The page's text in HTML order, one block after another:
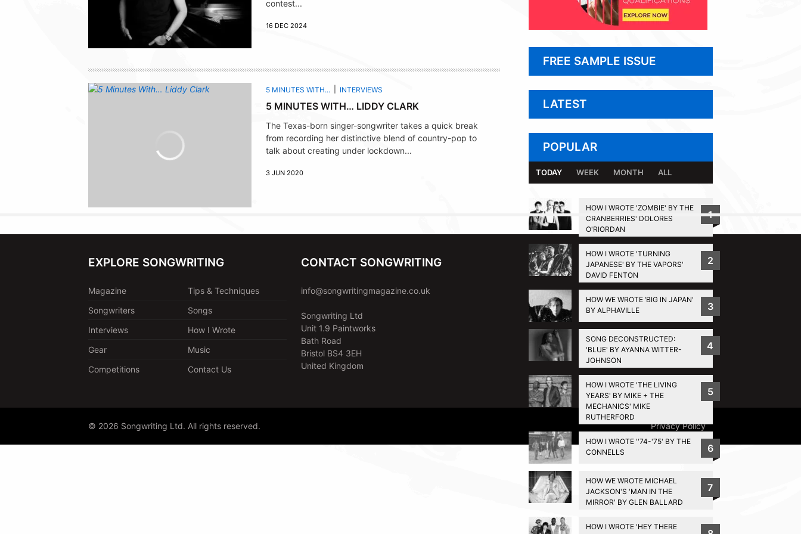
contest...
16 DEC 2024
5 MINUTES WITH... INTERVIEWS
5 MINUTES WITH… LIDDY CLARK
The Texas-born singer-songwriter takes a quick break
from recording her distinctive blend of country-pop to
talk about creating under lockdown...
3 JUN 2020
FREE SAMPLE ISSUE
LATEST
POPULAR
TODAY WEEK MONTH ALL
HOW I WROTE 'ZOMBIE' BY THE
CRANBERRIES' DOLORES
O'RIORDAN
1
HOW I WROTE 'TURNING
JAPANESE' BY THE VAPORS'
DAVID FENTON
2
HOW WE WROTE ‘BIG IN JAPAN’
BY ALPHAVILLE
3
SONG DECONSTRUCTED:
'BLUE' BY AYANNA WITTER-
JOHNSON
4
HOW I WROTE 'THE LIVING
YEARS' BY MIKE + THE
MECHANICS' MIKE
RUTHERFORD
5
HOW I WROTE ''74-'75' BY THE
CONNELLS
6
HOW WE WROTE MICHAEL
JACKSON'S 'MAN IN THE
MIRROR' BY GLEN BALLARD
7
HOW I WROTE 'HEY THERE
BACK TO TOP
EXPLORE SONGWRITING
Magazine
Tips & Techniques
Songwriters
Songs
Interviews
How I Wrote
Gear
Music
Competitions
Contact Us
CONTACT SONGWRITING
info@songwritingmagazine.co.uk
Songwriting Ltd
Unit 1.9 Paintworks
Bath Road
Bristol BS4 3EH
United Kingdom
© 2026 Songwriting Ltd. All rights reserved. Privacy Policy